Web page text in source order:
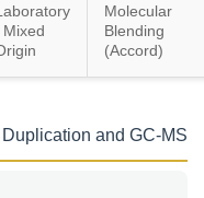
Mixed
Molecular
Blending
(Accord)
and GC-MS